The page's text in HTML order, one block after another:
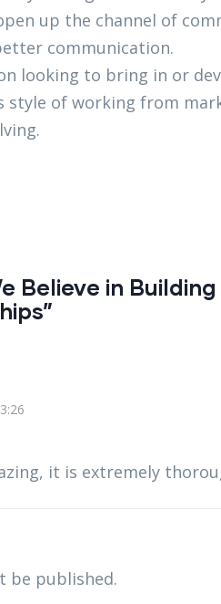
up the channel of
communication.
looking to bring in or
of working from
Believe in
it is extremely
be published.